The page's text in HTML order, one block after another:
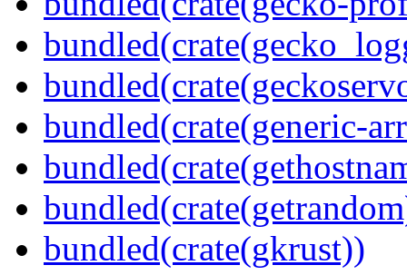
bundled(crate(generic-
bundled(crate(gkrust))